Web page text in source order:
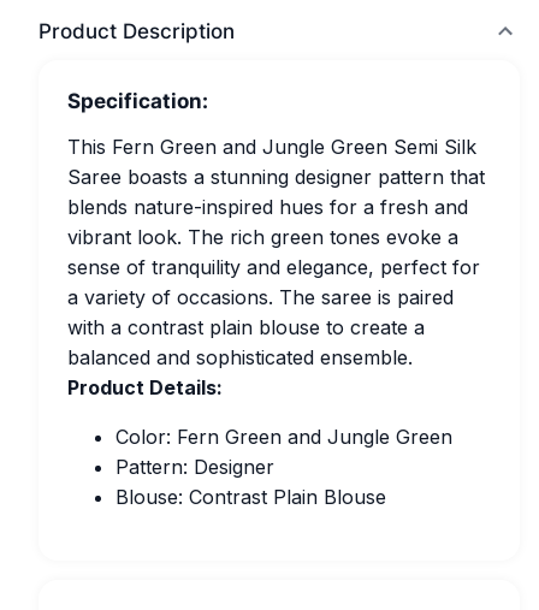
Product Description
Specification:
This Fern Green and Jungle Green Semi Silk
Saree boasts a stunning designer pattern that
blends nature-inspired hues for a fresh and
vibrant look. The rich green tones evoke a
sense of tranquility and elegance, perfect for
a variety of occasions. The saree is paired
with a contrast plain blouse to create a
balanced and sophisticated ensemble.
Product Details:
Color: Fern Green and Jungle Green
Pattern: Designer
Blouse: Contrast Plain Blouse